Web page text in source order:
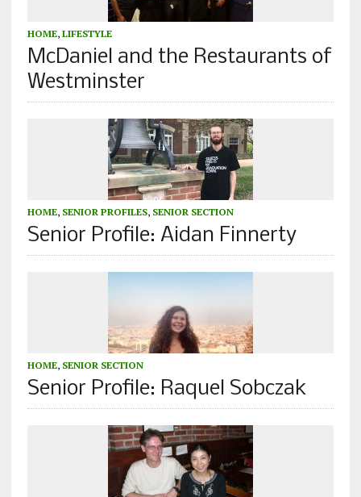
HOME, LIFESTYLE
McDaniel and the Restaurants of
Westminster
HOME, SENIOR PROFILES, SENIOR SECTION
Senior Profile: Aidan Finnerty
HOME, SENIOR SECTION
Senior Profile: Raquel Sobczak